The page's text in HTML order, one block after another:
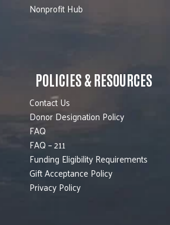
Nonprofit Hub
POLICIES & RESOURCES
Contact Us
Donor Designation Policy
FAQ
FAQ – 211
Funding Eligibility Requirements
Gift Acceptance Policy
Privacy Policy